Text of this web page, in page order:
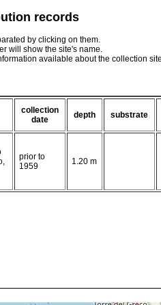
records
by clicking on them.
will show the site's name.
available about the collection
collection
date
depth substrate
prior to
1959
1.20 m